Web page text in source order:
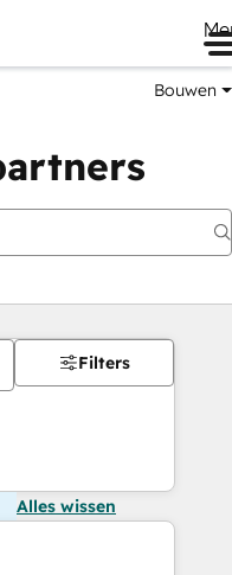
Bouwen
Filters
Alles wissen